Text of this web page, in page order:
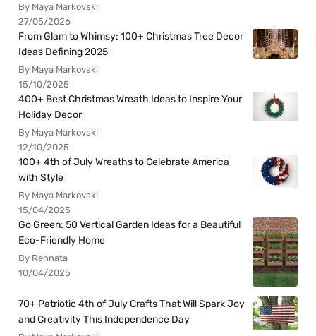
By Maya Markovski
27/05/2026
From Glam to Whimsy: 100+ Christmas Tree Decor
Ideas Defining 2025
By Maya Markovski
15/10/2025
400+ Best Christmas Wreath Ideas to Inspire Your
Holiday Decor
By Maya Markovski
12/10/2025
100+ 4th of July Wreaths to Celebrate America
with Style
By Maya Markovski
15/04/2025
Go Green: 50 Vertical Garden Ideas for a Beautiful
Eco-Friendly Home
By Rennata
10/04/2025
70+ Patriotic 4th of July Crafts That Will Spark Joy
and Creativity This Independence Day